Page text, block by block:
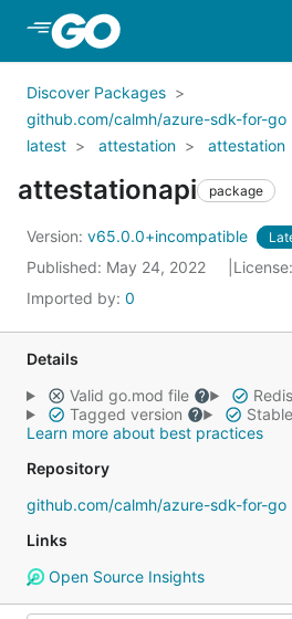
Skip to Main Content
Discover Packages
github.com/calmh/azure-sdk-for-go
latest
attestation attestation
attestationapi package
Version: v65.0.0+incompatible
Published: May 24, 2022 License:
Imported by: 0
Details
Valid go.mod file
Tagged version
Learn more about best practices
Repository
github.com/calmh/azure-sdk-for-go
Links
Open Source Insights